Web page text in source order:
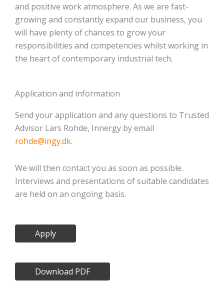
and positive work atmosphere. As we are fast-
growing and constantly expand our business, you
will have plenty of chances to grow your
responsibilities and competencies whilst working in
the heart of contemporary industrial tech.
Application and information
Send your application and any questions to Trusted
Advisor Lars Rohde, Innergy by email
rohde@ingy.dk.
We will then contact you as soon as possible.
Interviews and presentations of suitable candidates
are held on an ongoing basis.
Apply
Download PDF